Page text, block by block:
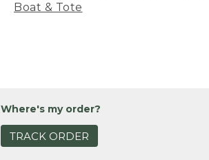
Boat & Tote
Where's my order?
TRACK ORDER